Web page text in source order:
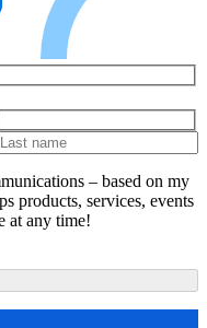
– based on my
products, services, events
at any time!